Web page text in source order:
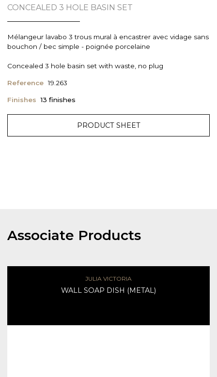
CONCEALED 3 HOLE BASIN SET
Mélangeur lavabo 3 trous mural à encastrer avec vidage sans
bouchon / bec simple - poignée porcelaine
Concealed 3 hole basin set with waste, no plug
Reference 19.263
Finishes 13 finishes
PRODUCT SHEET
Associate Products
JULIA VICTORIA
WALL SOAP DISH (METAL)